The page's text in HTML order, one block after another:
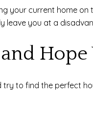
your current home
leave you at a
Hope
to find the perfect